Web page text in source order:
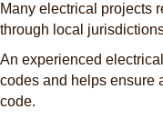
Many electrical projects
through local
An experienced
codes and helps ensure
code.